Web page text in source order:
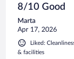
8/10 Good
Marta
Apr 17, 2026
Liked:
& facilities